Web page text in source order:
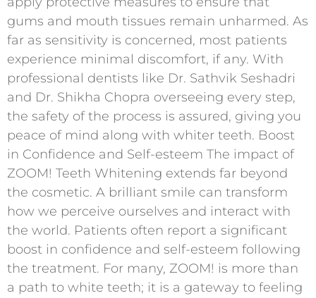
gums and mouth tissues remain unharmed. As
far as sensitivity is concerned, most patients
experience minimal discomfort, if any. With
professional dentists like Dr. Sathvik Seshadri
and Dr. Shikha Chopra overseeing every step,
the safety of the process is assured, giving you
peace of mind along with whiter teeth. Boost
in Confidence and Self-esteem The impact of
ZOOM! Teeth Whitening extends far beyond
the cosmetic. A brilliant smile can transform
how we perceive ourselves and interact with
the world. Patients often report a significant
boost in confidence and self-esteem following
the treatment. For many, ZOOM! is more than
a path to white teeth; it is a gateway to feeling